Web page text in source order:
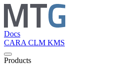
Docs
CARA CLM KMS
Products